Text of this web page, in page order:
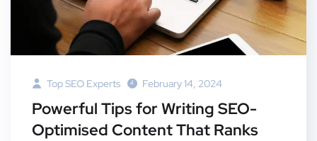
Top SEO Experts February 14, 2024
Powerful Tips for Writing SEO-
Optimised Content That Ranks